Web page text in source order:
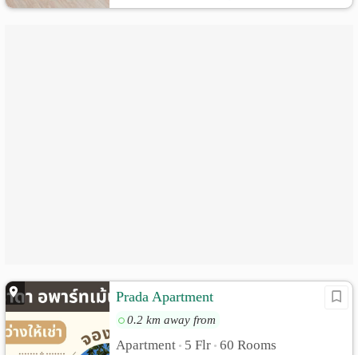
Prada Apartment
0.2 km away from
Apartment • 5 Flr • 60 Rooms